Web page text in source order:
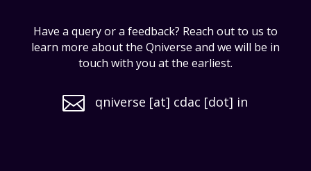
Have a query or a feedback? Reach out to us to
learn more about the Qniverse and we will be in
touch with you at the earliest.
 qniverse [at] cdac [dot] in